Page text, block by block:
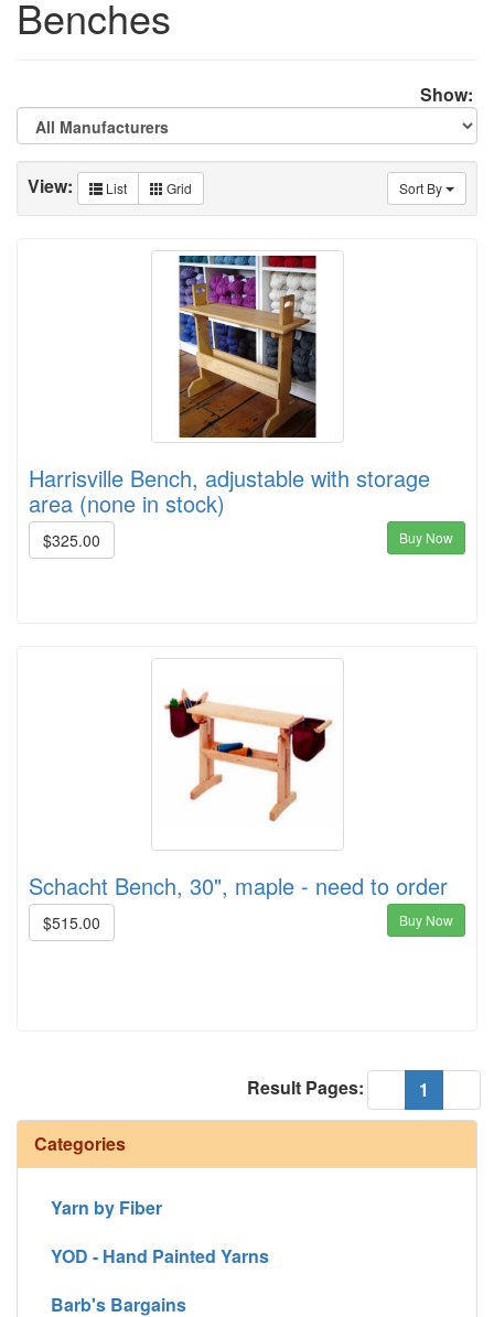
Benches
Show:
Sort By
View: List Grid
Harrisville Bench, adjustable with storage
area (none in stock)
$325.00 Buy Now
Schacht Bench, 30", maple - need to order
$515.00 Buy Now
1
Result Pages:
Categories
Yarn by Fiber
YOD - Hand Painted Yarns
Barb's Bargains